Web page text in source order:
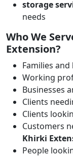
storage
needs
Who We
Extension?
Families
Working
Businesses
Clients
Clients
Customers
Khirki
People